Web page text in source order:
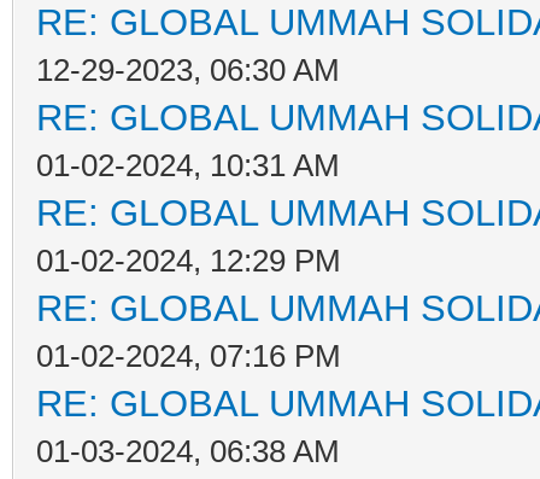
RE: GLOBAL UMMAH
12-29-2023, 06:30 AM
RE: GLOBAL UMMAH
01-02-2024, 10:31 AM
RE: GLOBAL UMMAH
01-02-2024, 12:29 PM
RE: GLOBAL UMMAH
01-02-2024, 07:16 PM
RE: GLOBAL UMMAH
01-03-2024, 06:38 AM